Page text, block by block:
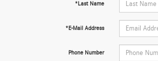
*Last Name
*E-Mail Address
Phone Number